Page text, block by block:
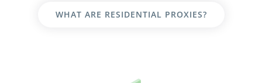
WHAT ARE RESIDENTIAL PROXIES?